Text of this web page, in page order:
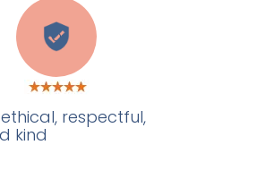
O
respectful,
kind